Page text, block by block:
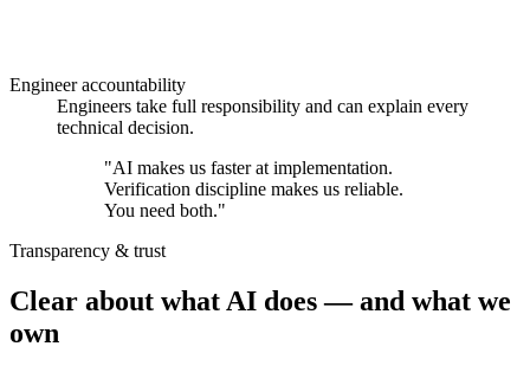
Engineer accountability
Engineers take full responsibility and can explain every
technical decision.
"AI makes us faster at implementation.
Verification discipline makes us reliable.
You need both."
Transparency & trust
Clear about what AI does — and what we
own